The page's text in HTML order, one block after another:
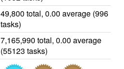
49,800 total, 0.00 average (996
tasks)
7,165,990 total, 0.00 average
(55123 tasks)